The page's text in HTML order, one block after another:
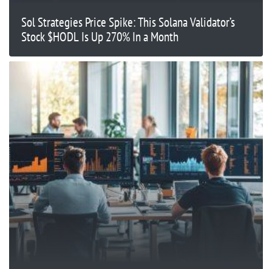
Sol Strategies Price Spike: This Solana Validator’s
Stock $HODL Is Up 270% In a Month